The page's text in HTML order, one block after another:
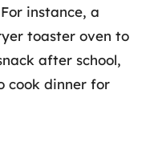
instance, a
toaster oven to
after school,
cook dinner for